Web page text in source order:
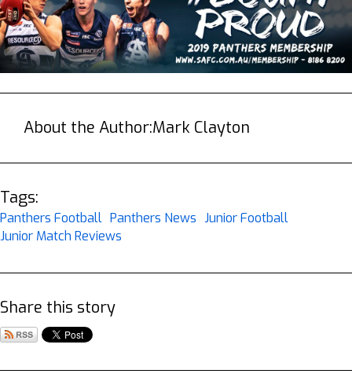
About the Author:Mark Clayton
Tags:
Panthers Football Panthers News Junior Football
Junior Match Reviews
Share this story